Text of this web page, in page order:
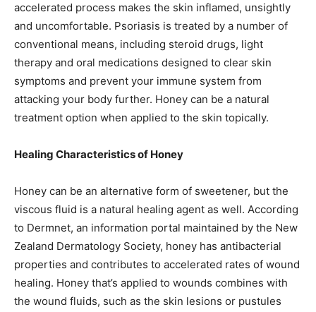
accelerated process makes the skin inflamed, unsightly
and uncomfortable. Psoriasis is treated by a number of
conventional means, including steroid drugs, light
therapy and oral medications designed to clear skin
symptoms and prevent your immune system from
attacking your body further. Honey can be a natural
treatment option when applied to the skin topically.
Healing Characteristics of Honey
Honey can be an alternative form of sweetener, but the
viscous fluid is a natural healing agent as well. According
to Dermnet, an information portal maintained by the New
Zealand Dermatology Society, honey has antibacterial
properties and contributes to accelerated rates of wound
healing. Honey that’s applied to wounds combines with
the wound fluids, such as the skin lesions or pustules